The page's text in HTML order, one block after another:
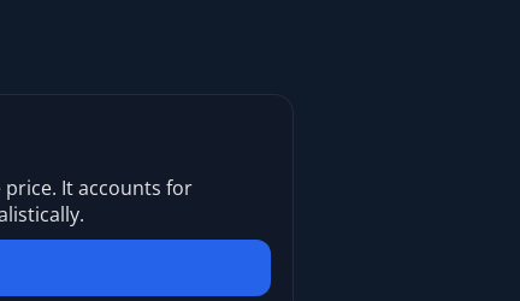
It accounts for